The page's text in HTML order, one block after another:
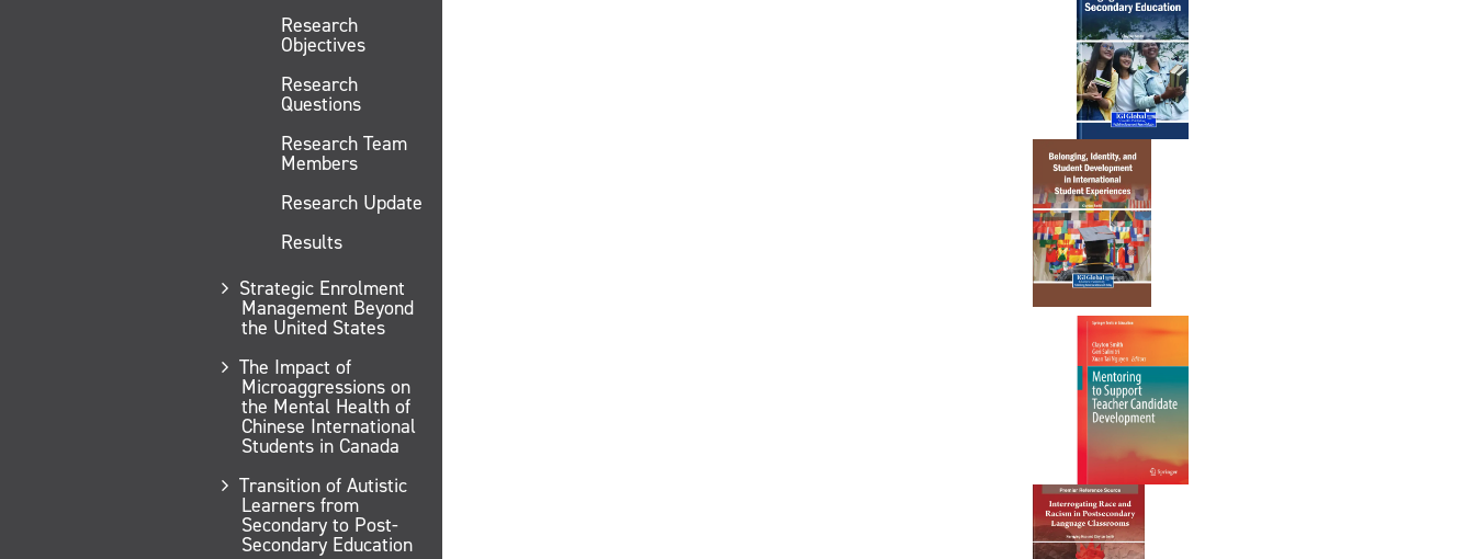
Research
Objectives
Research
Questions
Research Team
Members
Research Update
Results
Strategic Enrolment
Management Beyond
the United States
The Impact of
Microaggressions on
the Mental Health of
Chinese International
Students in Canada
Transition of Autistic
Learners from
Secondary to Post-
Secondary Education